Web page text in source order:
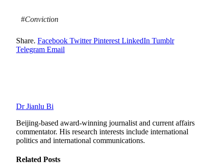
#Conviction
Share. Facebook Twitter Pinterest LinkedIn Tumblr
Telegram Email
Dr Jianlu Bi
Beijing-based award-winning journalist and current affairs
commentator. His research interests include international
politics and international communications.
Related Posts